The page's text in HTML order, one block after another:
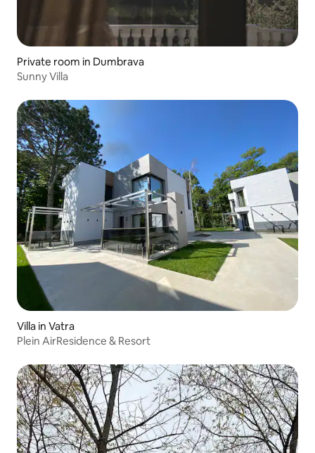
Private room in Dumbrava
Sunny Villa
Villa in Vatra
Plein AirResidence & Resort